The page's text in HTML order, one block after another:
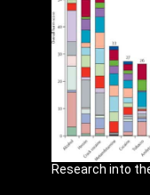
Research into